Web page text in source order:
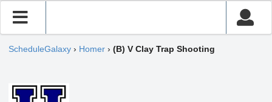
ScheduleGalaxy › Homer › (B) V Clay Trap Shooting